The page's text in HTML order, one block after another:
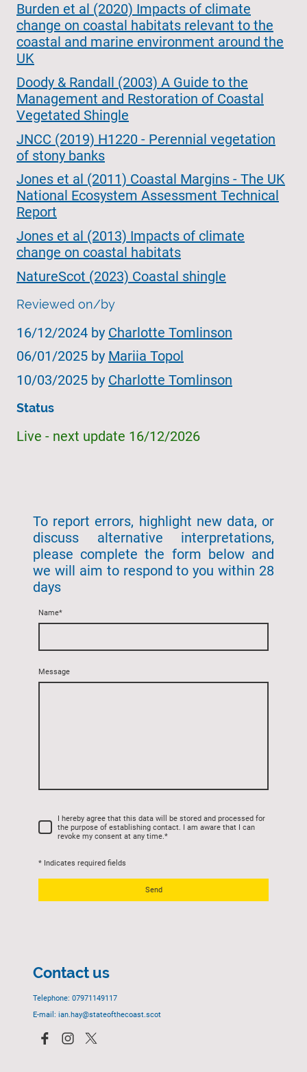
Burden et al (2020) Impacts of climate
change on coastal habitats relevant to the
coastal and marine environment around the
UK
Doody & Randall (2003) A Guide to the
Management and Restoration of Coastal
Vegetated Shingle
JNCC (2019) H1220 - Perennial vegetation
of stony banks
Jones et al (2011) Coastal Margins - The UK
National Ecosystem Assessment Technical
Report
Jones et al (2013) Impacts of climate
change on coastal habitats
NatureScot (2023) Coastal shingle
Reviewed on/by
16/12/2024 by Charlotte Tomlinson
06/01/2025 by Mariia Topol
10/03/2025 by Charlotte Tomlinson
Status
Live - next update 16/12/2026
To report errors, highlight new data, or
discuss alternative interpretations,
please complete the form below and
we will aim to respond to you within 28
days
Name*
Message
I hereby agree that this data will be stored and processed for
the purpose of establishing contact. I am aware that I can
revoke my consent at any time.*
* Indicates required fields
Send
Contact us
Telephone: 07971149117
E-mail: ian.hay@stateofthecoast.scot